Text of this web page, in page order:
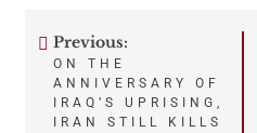
Post
navigation
Previous:
ON THE
ANNIVERSARY OF
IRAQ’S UPRISING,
IRAN STILL KILLS